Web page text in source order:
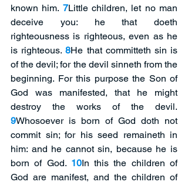
known him. 7Little children, let no man
deceive you: he that doeth
righteousness is righteous, even as he
is righteous. 8He that committeth sin is
of the devil; for the devil sinneth from the
beginning. For this purpose the Son of
God was manifested, that he might
9Whosoever is born of God doth not
commit sin; for his seed remaineth in
him: and he cannot sin, because he is
born of God. 10In this the children of
God are manifest, and the children of